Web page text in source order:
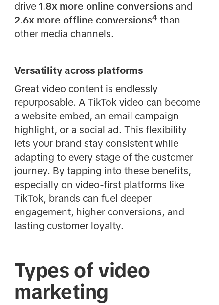
drive 1.8x more online conversionsand
2.6x more offline conversions⁴ than
other media channels.
Versatility across platforms
Great video content is endlessly
repurposable. A TikTok video can become
a website embed, an email campaign
highlight, or a social ad. This flexibility
lets your brand stay consistent while
adapting to every stage of the customer
journey. By tapping into these benefits,
especially on video-first platforms like
TikTok, brands can fuel deeper
engagement, higher conversions, and
lasting customer loyalty.
Types of video
marketing